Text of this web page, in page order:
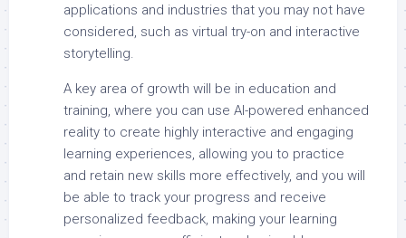
applications and industries that you may not have
considered, such as virtual try-on and interactive
storytelling.
A key area of growth will be in education and
training, where you can use AI-powered enhanced
reality to create highly interactive and engaging
learning experiences, allowing you to practice
and retain new skills more effectively, and you will
be able to track your progress and receive
personalized feedback, making your learning